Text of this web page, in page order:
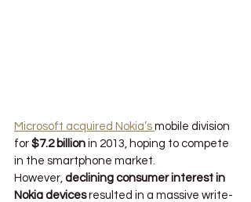
Microsoft acquired Nokia’s mobile division
for $7.2 billion in 2013, hoping to compete
in the smartphone market.
However, declining consumer interest in
Nokia devices resulted in a massive write-